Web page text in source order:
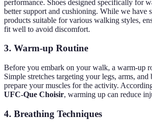
performance. Shoes designed specifically for
better support and cushioning. While we have
products suitable for various walking styles,
fit well to avoid discomfort.
3. Warm-up Routine
Before you embark on your walk, a warm-up
Simple stretches targeting your legs, arms, and
prepare your muscles for the activity.
UFC-Que Choisir, warming up can reduce
4. Breathing Techniques